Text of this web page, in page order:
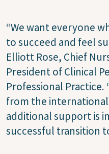
“We want everyone
to succeed and feel
Elliott Rose, Chief
President of Clinical
Professional Practice.
from the
additional support is
successful transition